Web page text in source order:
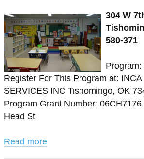
304 W
580-371
Program:
Register For This Program at:
SERVICES INC Tishomingo, OK
Program Grant Number:
Head St
Read more